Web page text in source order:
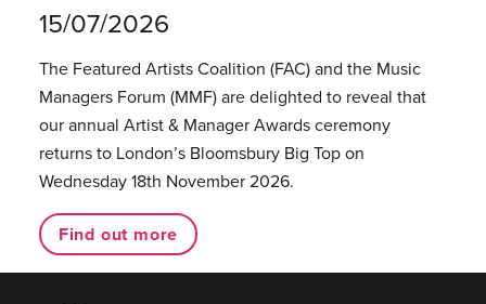
15/07/2026
The Featured Artists Coalition (FAC) and the Music
Managers Forum (MMF) are delighted to reveal that
our annual Artist & Manager Awards ceremony
returns to London’s Bloomsbury Big Top on
Wednesday 18th November 2026.
Find out more